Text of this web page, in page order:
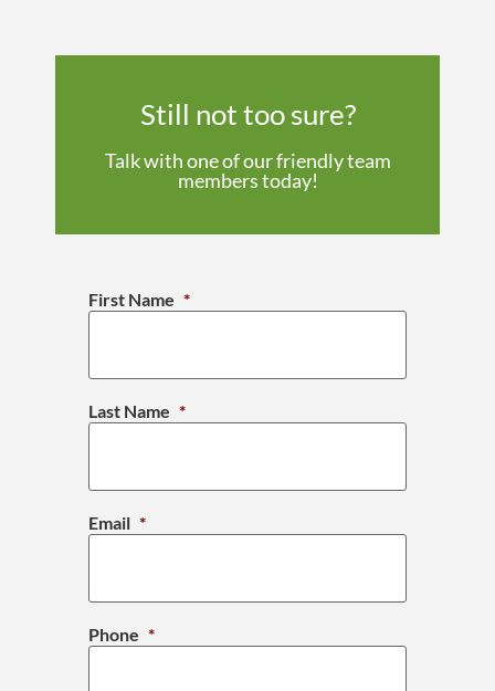
Still not too sure?
Talk with one of our friendly team
members today!
First Name *
Last Name *
Email *
Phone *